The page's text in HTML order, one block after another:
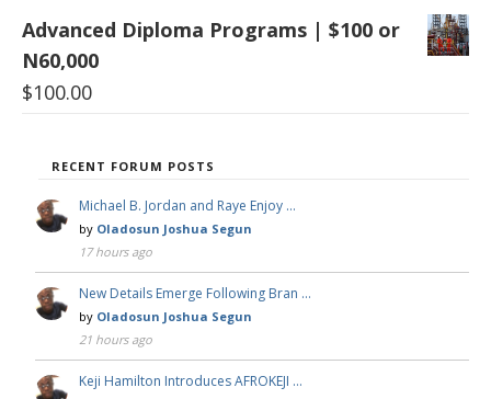
Advanced Diploma Programs | $100 or
N60,000
$100.00
RECENT FORUM POSTS
Michael B. Jordan and Raye Enjoy …
by Oladosun Joshua Segun
17 hours ago
New Details Emerge Following Bran …
by Oladosun Joshua Segun
21 hours ago
Keji Hamilton Introduces AFROKEJI …